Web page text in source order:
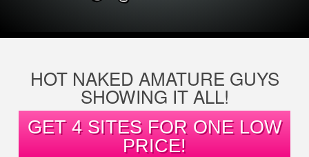
HOT NAKED AMATURE GUYS
SHOWING IT ALL!
GET 4 SITES FOR ONE LOW
PRICE!